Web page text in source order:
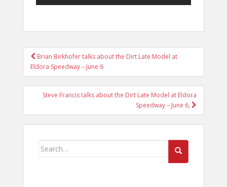
POST
NAVIGATION
Brian Birkhofer talks about the Dirt Late Model at
Eldora Speedway – June 6
Steve Francis talks about the Dirt Late Model at Eldora
Speedway – June 6,
Search